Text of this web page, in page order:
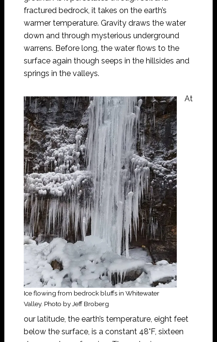
fractured bedrock, it takes on the earth’s
warmer temperature. Gravity draws the water
down and through mysterious underground
warrens. Before long, the water flows to the
surface again though seeps in the hillsides and
springs in the valleys.
Ice flowing from bedrock bluffs in Whitewater
Valley. Photo by Jeff Broberg
At
our latitude, the earth’s temperature, eight feet
below the surface, is a constant 48°F, sixteen